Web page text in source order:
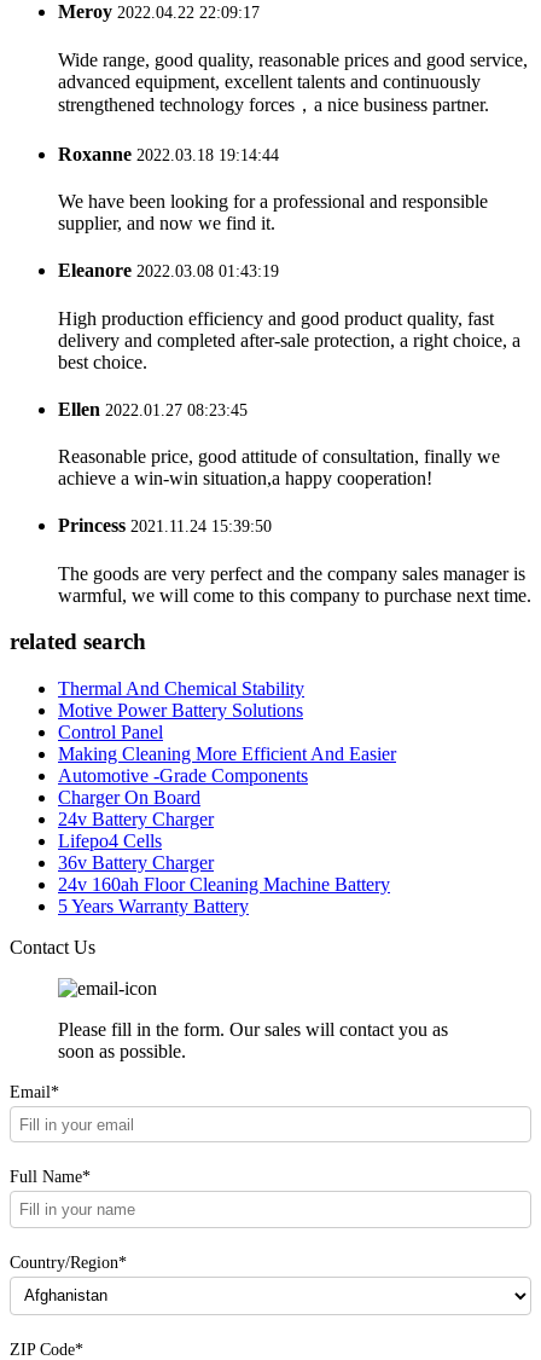
Meroy 2022.04.22 22:09:17
Wide range, good quality, reasonable prices and good service,
advanced equipment, excellent talents and continuously
strengthened technology forces，a nice business partner.
Roxanne 2022.03.18 19:14:44
We have been looking for a professional and responsible
supplier, and now we find it.
Eleanore 2022.03.08 01:43:19
High production efficiency and good product quality, fast
delivery and completed after-sale protection, a right choice, a
best choice.
Ellen 2022.01.27 08:23:45
Reasonable price, good attitude of consultation, finally we
achieve a win-win situation,a happy cooperation!
Princess 2021.11.24 15:39:50
The goods are very perfect and the company sales manager is
warmful, we will come to this company to purchase next time.
related search
Thermal And Chemical Stability
Motive Power Battery Solutions
Control Panel
Making Cleaning More Efficient And Easier
Automotive -Grade Components
Charger On Board
24v Battery Charger
Lifepo4 Cells
36v Battery Charger
24v 160ah Floor Cleaning Machine Battery
5 Years Warranty Battery
Contact Us
Please fill in the form. Our sales will contact you as
soon as possible.
Email*
Full Name*
Country/Region*
ZIP Code*